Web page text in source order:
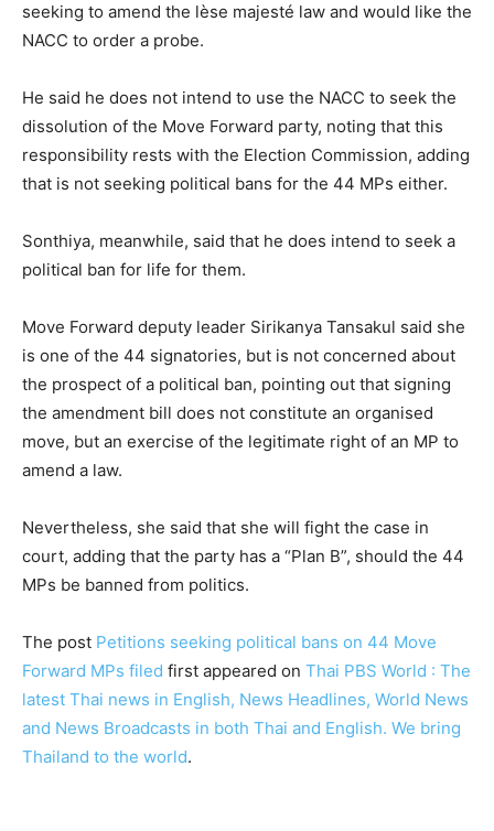
seeking to amend the lèse majesté law and would like the
NACC to order a probe.
He said he does not intend to use the NACC to seek the
dissolution of the Move Forward party, noting that this
responsibility rests with the Election Commission, adding
that is not seeking political bans for the 44 MPs either.
Sonthiya, meanwhile, said that he does intend to seek a
political ban for life for them.
Move Forward deputy leader Sirikanya Tansakul said she
is one of the 44 signatories, but is not concerned about
the prospect of a political ban, pointing out that signing
the amendment bill does not constitute an organised
move, but an exercise of the legitimate right of an MP to
amend a law.
Nevertheless, she said that she will fight the case in
court, adding that the party has a “Plan B”, should the 44
MPs be banned from politics.
The post Petitions seeking political bans on 44 Move
Forward MPs filed first appeared on Thai PBS World : The
latest Thai news in English, News Headlines, World News
and News Broadcasts in both Thai and English. We bring
Thailand to the world.